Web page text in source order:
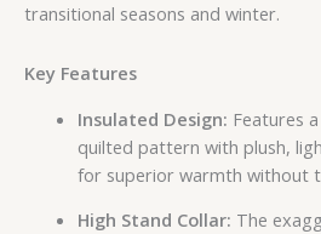
transitional seasons and winter.
Key Features
Insulated Design: Features
quilted pattern with plush,
for superior warmth without
High Stand Collar: The